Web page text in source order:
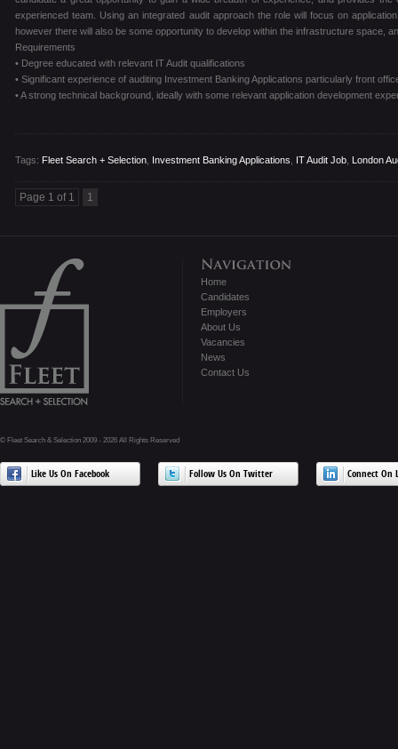
experienced team. Using an integrated audit approach the role will focus on
however there will also be some opportunity to develop within the infrastructure space,
Requirements
• Degree educated with relevant IT Audit qualifications
• Significant experience of auditing Investment Banking Applications particularly front
• A strong technical background, ideally with some relevant application development
Tags: Fleet Search + Selection Investment Banking Applications IT Audit Job London
Page 1 of 1 1
Home
Candidates
Employers
About Us
Vacancies
News
Contact Us
© Fleet Search & Selection 2009 - 2026 All Rights Reserved
Like Us On Facebook Follow Us On Twitter Connect On